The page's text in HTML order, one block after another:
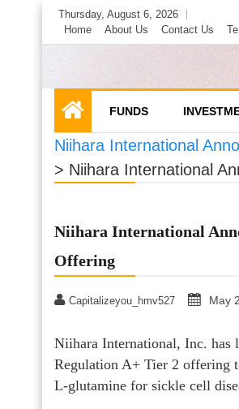
SkipThursday, August 6, 2026
Home
About Us Contact Us
FUNDS
Niihara International
> Niihara International
Niihara International
Offering
Capitalizeyou_hmv527 May
Niihara International, Inc. has
Regulation A+ Tier 2 offering
L‑glutamine for sickle cell